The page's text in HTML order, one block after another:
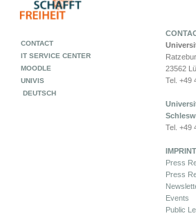
23562
Tel. +49
Tel. +49
IMPRINT
Press
Press
Events
Public
CONTACT
IT SERVICE CENTER
MOODLE
UNIVIS
DEUTSCH